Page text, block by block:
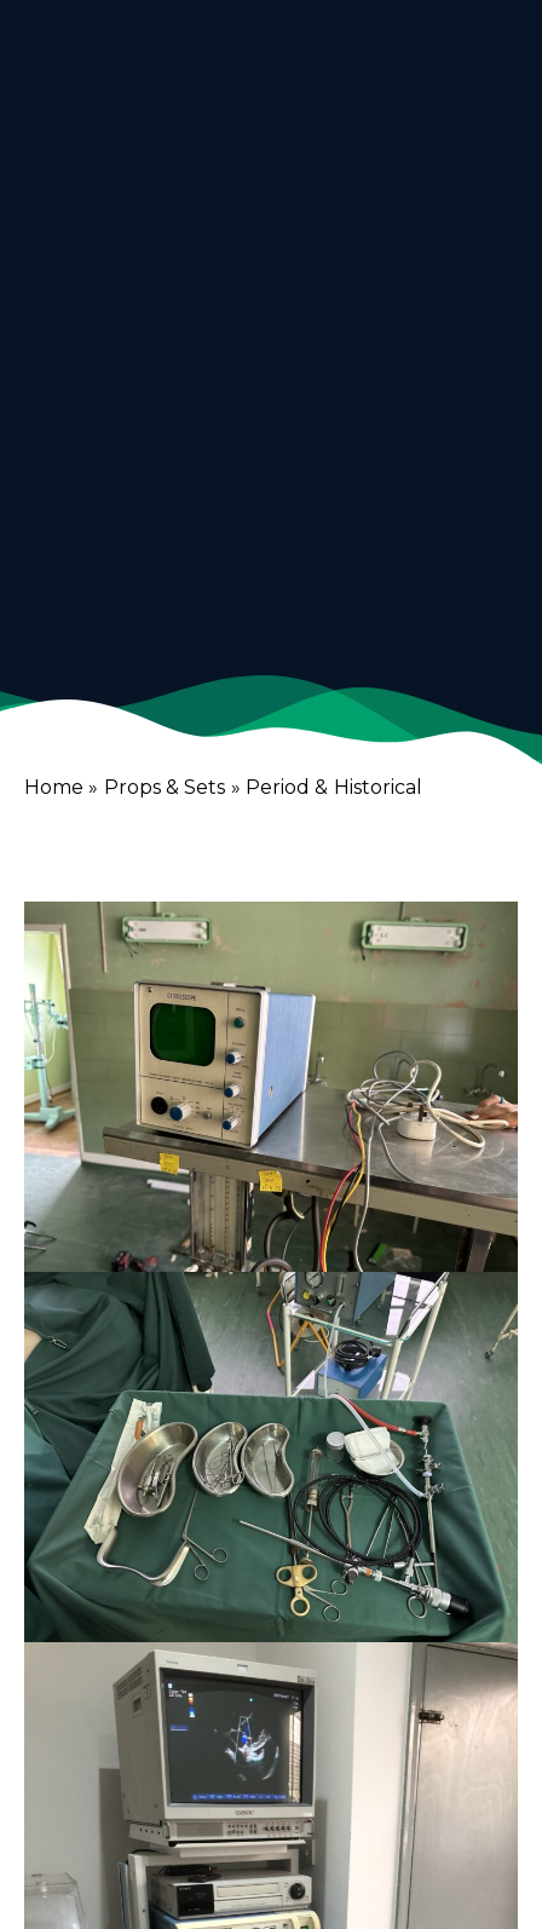
Home » Props & Sets » Period & Historical